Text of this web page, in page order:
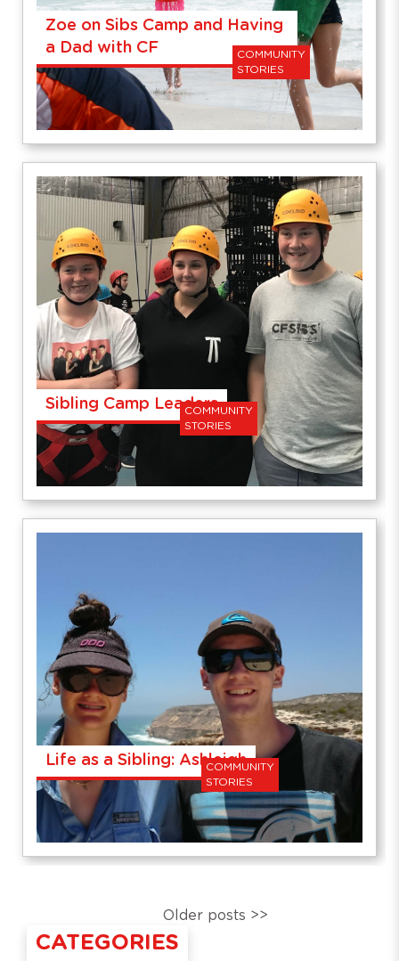
Zoe on Sibs Camp and Having
a Dad with CF
COMMUNITY
STORIES
Sibling Camp LeadersCOMMUNITY
STORIES
Life as a Sibling: Ashleigh
COMMUNITY
STORIES
Older posts >>
CATEGORIES